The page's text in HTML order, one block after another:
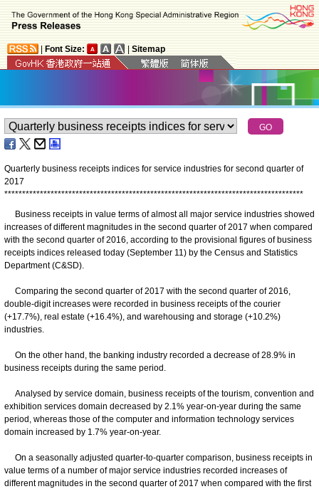
Font Size: Sitemap
Quarterly business receipts indices for service industries for second quarter of
2017
************************************************************************************
Business receipts in value terms of almost all major service industries showed
increases of different magnitudes in the second quarter of 2017 when compared
with the second quarter of 2016, according to the provisional figures of business
receipts indices released today (September 11) by the Census and Statistics
Department (C&SD).
Comparing the second quarter of 2017 with the second quarter of 2016,
double-digit increases were recorded in business receipts of the courier
(+17.7%), real estate (+16.4%), and warehousing and storage (+10.2%)
industries.
On the other hand, the banking industry recorded a decrease of 28.9% in
business receipts during the same period.
Analysed by service domain, business receipts of the tourism, convention and
exhibition services domain decreased by 2.1% year-on-year during the same
period, whereas those of the computer and information technology services
domain increased by 1.7% year-on-year.
On a seasonally adjusted quarter-to-quarter comparison, business receipts in
value terms of a number of major service industries recorded increases of
different magnitudes in the second quarter of 2017 when compared with the first